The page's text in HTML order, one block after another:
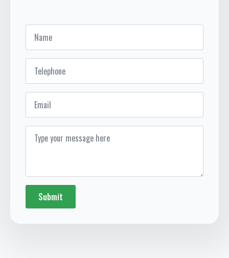
Name
Telephone
Email
Message
Submit